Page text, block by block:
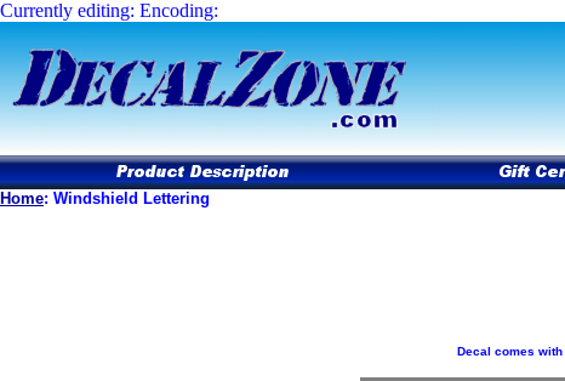
Currently editing: Encoding:
Home: Windshield Lettering
Decal comes